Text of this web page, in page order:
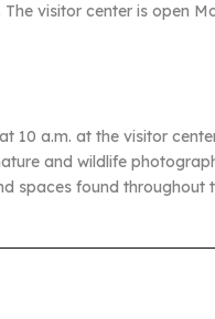
visitor center is open
10 a.m. at the visitor
and wildlife
spaces found throughout